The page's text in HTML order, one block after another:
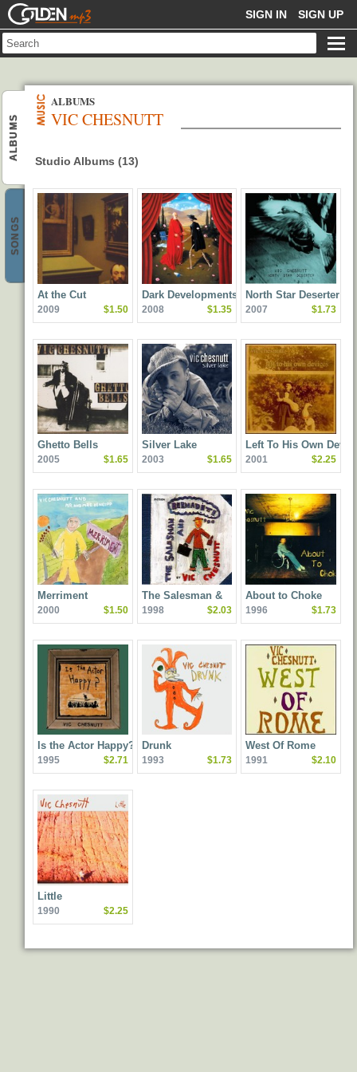
GOLDENMP3 SIGN IN SIGN UP
ALBUMS
SONGS
VIC CHESNUTT
ALBUMS
Studio Albums (13)
At the Cut
2009 $1.50
Dark Developments
(feat. Elf Power & The
2008 $1.35
North Star Deserter
2007 $1.73
Ghetto Bells
2005 $1.65
Silver Lake
2003 $1.65
Left To His Own
2001 $2.25
Merriment
2000 $1.50
The Salesman &
Bernadette
1998 $2.03
About to Choke
1996 $1.73
Is the Actor Happy?
1995 $2.71
Drunk
1993 $1.73
West Of Rome
1991 $2.10
Little
1990 $2.25